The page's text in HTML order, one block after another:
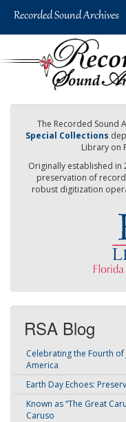
The Recorded Sound
Special Collections
Library on
Originally established in
preservation of
robust digitization
RSA Blog
Celebrating the Fourth of
America
Earth Day Echoes:
Known as “The Great
Caruso